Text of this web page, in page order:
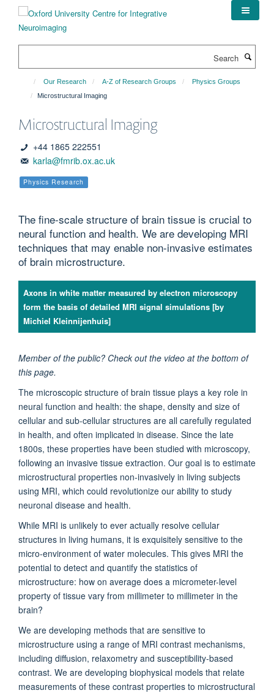
content
Our Research A-Z of Research Groups
Physics Groups
Microstructural Imaging
Microstructural Imaging
+44 1865 222551
karla@fmrib.ox.ac.uk
Physics Research
The fine-scale structure of brain tissue is crucial to
neural function and health. We are developing MRI
techniques that may enable non-invasive estimates
of brain microstructure.
Axons in white matter measured by electron microscopy
form the basis of detailed MRI signal simulations [by
Michiel Kleinnijenhuis]
Member of the public? Check out the video at the bottom of
this page.
The microscopic structure of brain tissue plays a key role in
neural function and health: the shape, density and size of
cellular and sub-cellular structures are all carefully regulated
in health, and often implicated in disease. Since the late
1800s, these properties have been studied with microscopy,
following an invasive tissue extraction. Our goal is to estimate
microstructural properties non-invasively in living subjects
using MRI, which could revolutionize our ability to study
neuronal disease and health.
While MRI is unlikely to ever actually resolve cellular
structures in living humans, it is exquisitely sensitive to the
micro-environment of water molecules. This gives MRI the
potential to detect and quantify the statistics of
microstructure: how on average does a micrometer-level
property of tissue vary from millimeter to millimeter in the
brain?
We are developing methods that are sensitive to
microstructure using a range of MRI contrast mechanisms,
including diffusion, relaxometry and susceptibility-based
contrast. We are developing biophysical models that relate
measurements of these contrast properties to microstructural